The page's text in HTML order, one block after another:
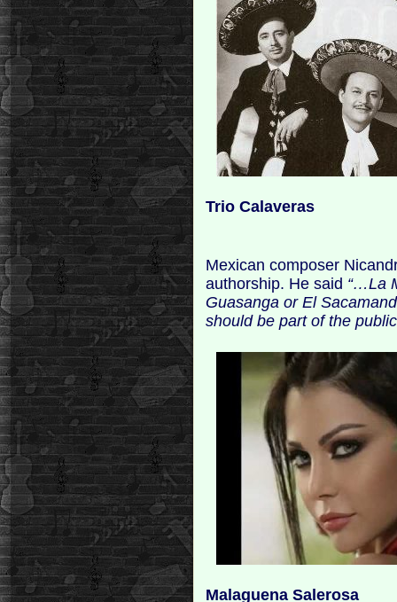
Trio Calaveras
Mexican composer
authorship. He said “…La
Guasanga or El
should be part of the
Malaguena Salerosa